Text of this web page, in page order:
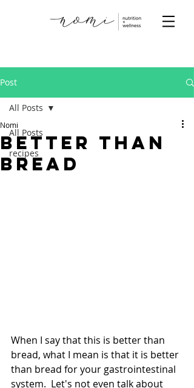
Post
All Posts
recipes
All Posts
Better than
Bread
Nomi
When I say that this is better than
bread, what I mean is that it is better
than bread for your gastrointestinal
system.  Let's not even talk about